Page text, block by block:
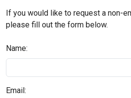
If you would like to request a non-
please fill out the form below.
Name:
Email: